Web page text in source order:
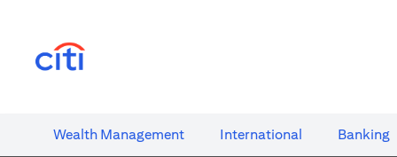
Wealth​ Management International​ Banking​